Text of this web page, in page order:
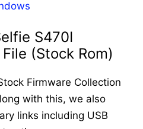
S470I
(Stock Rom)
Firmware Collection
with this, we also
links including USB